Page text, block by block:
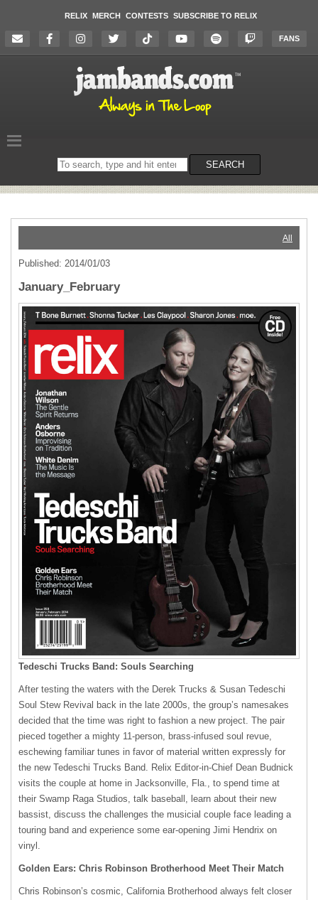
RELIX MERCH CONTESTS SUBSCRIBE TO RELIX
FANS
Search
on
SEARCH
All
Published: 2014/01/03
January_February
Tedeschi Trucks Band: Souls Searching
After testing the waters with the Derek Trucks & Susan Tedeschi
Soul Stew Revival back in the late 2000s, the group’s namesakes
decided that the time was right to fashion a new project. The pair
pieced together a mighty 11-person, brass-infused soul revue,
eschewing familiar tunes in favor of material written expressly for
the new Tedeschi Trucks Band. Relix Editor-in-Chief Dean Budnick
visits the couple at home in Jacksonville, Fla., to spend time at
their Swamp Raga Studios, talk baseball, learn about their new
bassist, discuss the challenges the musicial couple face leading a
touring band and experience some ear-opening Jimi Hendrix on
vinyl.
Golden Ears: Chris Robinson Brotherhood Meet Their Match
Chris Robinson’s cosmic, California Brotherhood always felt closer